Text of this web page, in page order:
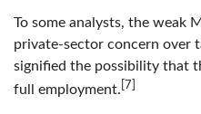
To some analysts, the weak
private-sector concern over
signified the possibility that
full employment. [7]